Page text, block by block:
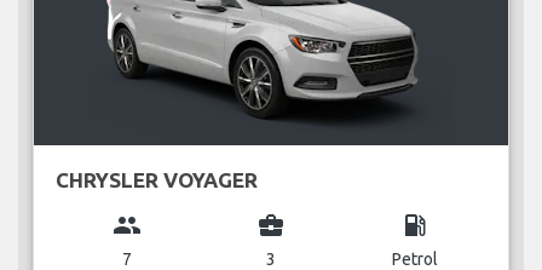
CHRYSLER VOYAGER
group
7
business_center
3
local_gas_station
Petrol